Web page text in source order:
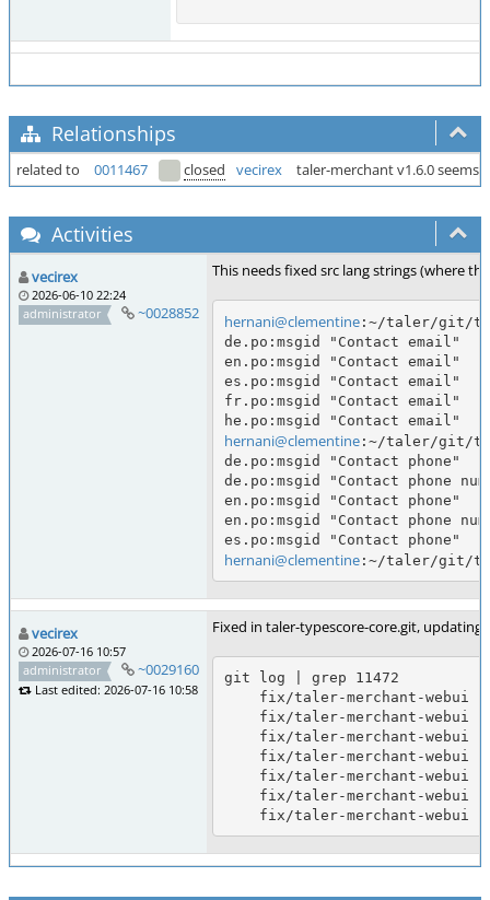
Relationships
related to 0011467 closed vecirex taler-merchant v1.6.0 seems
Activities
vecirex
2026-06-10 22:24
administrator
~0028852
This needs fixed src lang strings (where
hernani@clementine:~/taler/git/
de.po:msgid "Contact email"
en.po:msgid "Contact email"
es.po:msgid "Contact email"
fr.po:msgid "Contact email"
hernani@clementine:~/taler/git/
de.po:msgid "Contact phone"
de.po:msgid "Contact phone
en.po:msgid "Contact phone"
en.po:msgid "Contact phone
hernani@clementine
vecirex
2026-07-16 10:57
administrator
~0029160
Last edited: 2026-07-16 10:58
Fixed in taler-typescore-core.git,
git log | grep 11472